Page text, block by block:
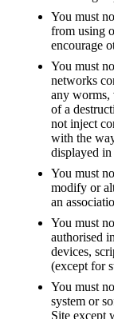
You must
from using
encourage
You must
networks
any worms,
of a
not inject
with the
displayed in
You must
modify or
an
You must
authorised
devices,
(except for
You must
system or
Site except